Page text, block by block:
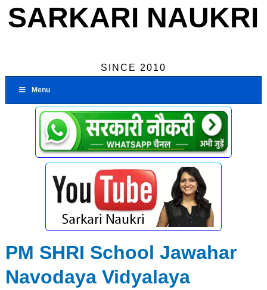
SARKARI NAUKRI
SINCE 2010
Menu
PM SHRI School Jawahar
Navodaya Vidyalaya